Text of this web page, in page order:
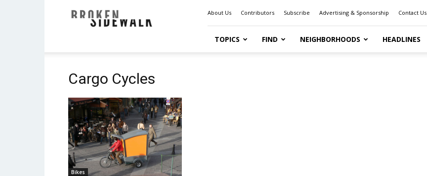
Sidewalk
About Us Contributors Subscribe Advertising & Sponsorship Contact Us
TOPICS FIND NEIGHBORHOODS HEADLINES
Cargo Cycles
Bikes